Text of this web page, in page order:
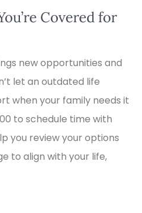
Covered for
new opportunities and
let an outdated life
when your family needs it
to schedule time with
you review your options
to align with your life,